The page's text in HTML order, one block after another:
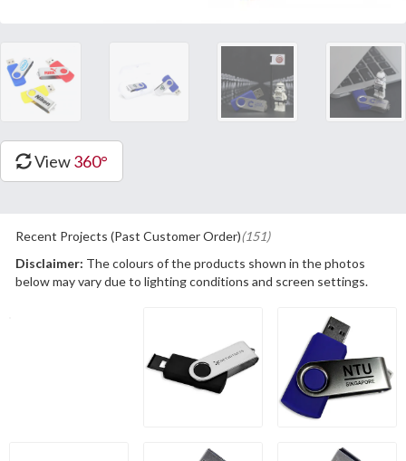
View360°
Recent Projects (Past Customer Order)(151)
Disclaimer: The colours of the products shown in the photos
below may vary due to lighting conditions and screen settings.